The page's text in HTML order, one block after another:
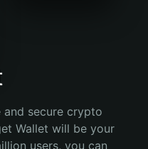
secure crypto
Wallet will be your
users, you can